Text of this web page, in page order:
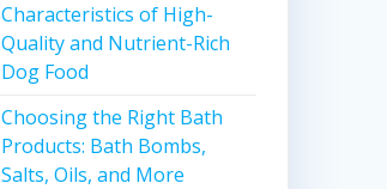
Characteristics of High-
Quality and Nutrient-Rich
Dog Food
Choosing the Right Bath
Products: Bath Bombs,
Salts, Oils, and More